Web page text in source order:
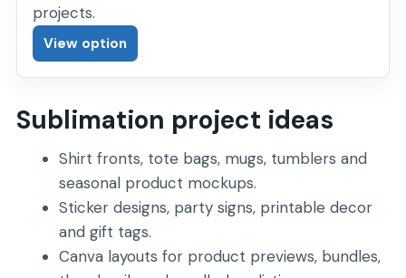
projects.
View option
Sublimation project ideas
Shirt fronts, tote bags, mugs, tumblers and
seasonal product mockups.
Sticker designs, party signs, printable decor
and gift tags.
Canva layouts for product previews, bundles,